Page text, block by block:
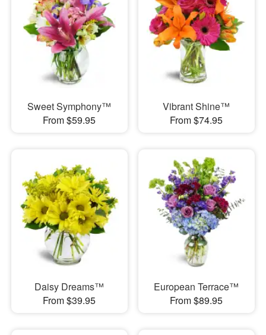
Sweet Symphony™
From $59.95
Vibrant Shine™
From $74.95
Daisy Dreams™
From $39.95
European Terrace™
From $89.95